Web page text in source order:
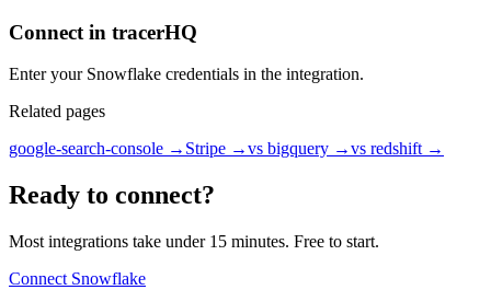
Connect in tracerHQ
Enter your Snowflake credentials in the integration.
Related pages
google-search-console → Stripe →vs bigquery →vs redshift→
Ready to connect?
Most integrations take under 15 minutes. Free to start.
Connect Snowflake